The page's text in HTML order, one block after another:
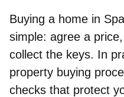
Buying a home in
simple: agree a
collect the keys. In
property buying
checks that protect